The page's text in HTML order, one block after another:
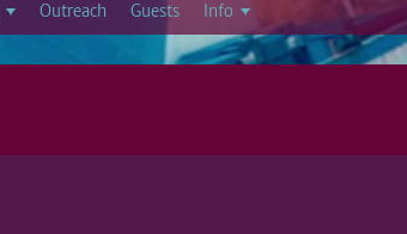
Outreach Guests Info